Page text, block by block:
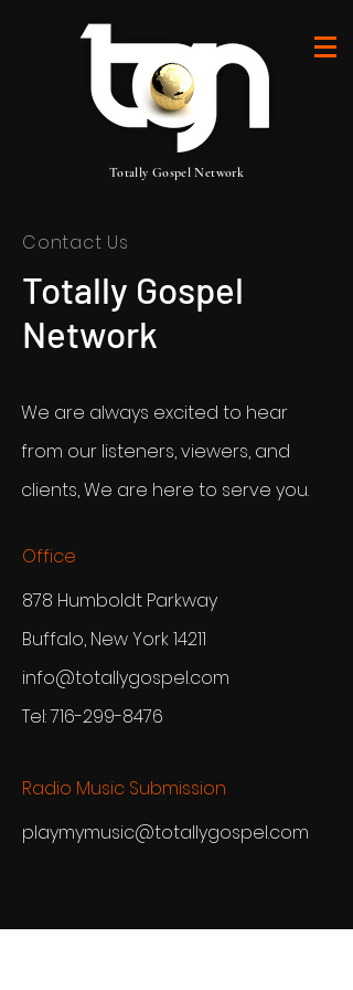
Totally Gospel Network
Contact Us
Totally Gospel
Network
We are always excited to hear
from our listeners, viewers, and
clients, We are here to serve you.
Office
878 Humboldt Parkway
Buffalo, New York 14211
info@totallygospel.com
Tel:716-299-8476
Radio Music Submission
playmymusic@totallygospel.com